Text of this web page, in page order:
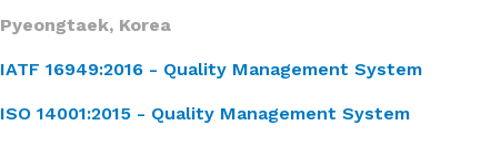
Pyeongtaek, Korea
IATF 16949:2016 - Quality Management System
ISO 14001:2015 - Quality Management System